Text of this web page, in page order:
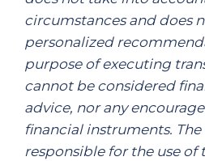
circumstances and does
personalized
purpose of executing
cannot be considered
advice, nor any
financial instruments. The
responsible for the use